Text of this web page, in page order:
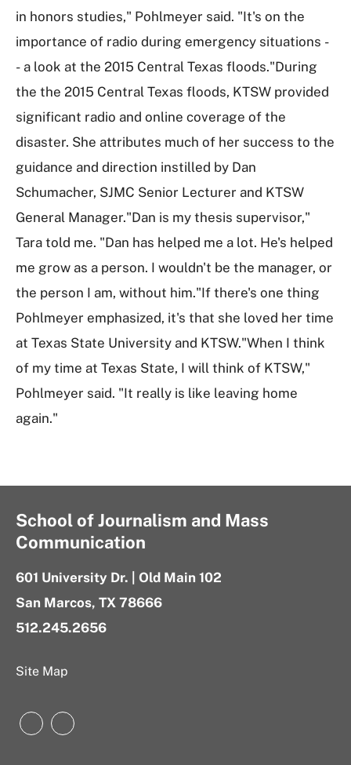
in honors studies," Pohlmeyer said. "It's on the
importance of radio during emergency situations -
- a look at the 2015 Central Texas floods."During
the the 2015 Central Texas floods, KTSW provided
significant radio and online coverage of the
disaster. She attributes much of her success to the
guidance and direction instilled by Dan
Schumacher, SJMC Senior Lecturer and KTSW
General Manager."Dan is my thesis supervisor,"
Tara told me. "Dan has helped me a lot. He's helped
me grow as a person. I wouldn't be the manager, or
the person I am, without him."If there's one thing
Pohlmeyer emphasized, it's that she loved her time
at Texas State University and KTSW."When I think
of my time at Texas State, I will think of KTSW,"
Pohlmeyer said. "It really is like leaving home
again."
School of Journalism and Mass
Communication
601 University Dr. | Old Main 102
San Marcos, TX 78666
512.245.2656
Site Map
Instagram
LinkedIn